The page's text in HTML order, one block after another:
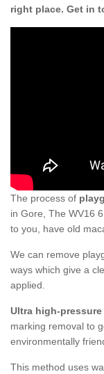
right place. Get in
The process of
in Gore, The WV16
to you, have old
We can remove
ways which give a
applied.
Ultra high-
marking removal to
environmentally
This method uses